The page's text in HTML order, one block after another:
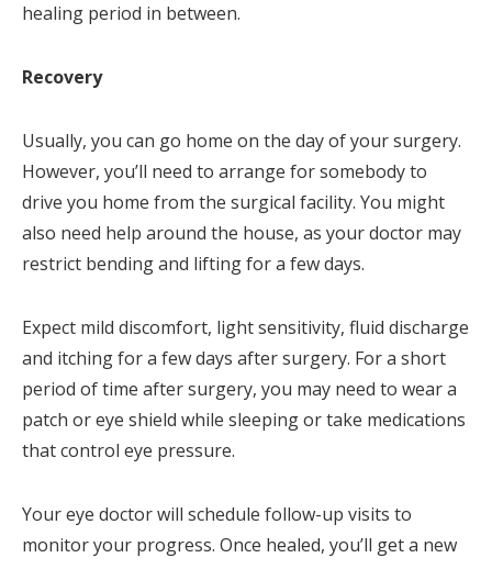
healing period in between.
Recovery
Usually, you can go home on the day of your surgery.
However, you’ll need to arrange for somebody to
drive you home from the surgical facility. You might
also need help around the house, as your doctor may
restrict bending and lifting for a few days.
Expect mild discomfort, light sensitivity, fluid discharge
and itching for a few days after surgery. For a short
period of time after surgery, you may need to wear a
patch or eye shield while sleeping or take medications
that control eye pressure.
Your eye doctor will schedule follow-up visits to
monitor your progress. Once healed, you’ll get a new